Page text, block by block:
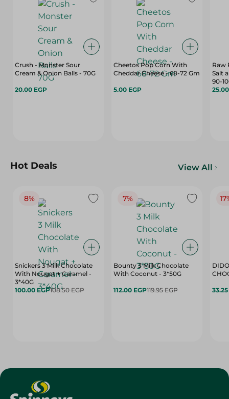
Crush - Monster Sour
Cream & Onion Balls - 70G
20.00 EGP
Cheetos Pop Corn With
Cheddar Cheese - 68-72 Gm
5.00 EGP
Raw
Salt
90-
Hot Deals View All
8%
Snickers 3 Milk Chocolate
With Nougat + Caramel -
3*40G
100.00 EGP108.50 EGP
7%
Bounty 3 Milk Chocolate
With Coconut - 3*50G
112.00 EGP119.95 EGP